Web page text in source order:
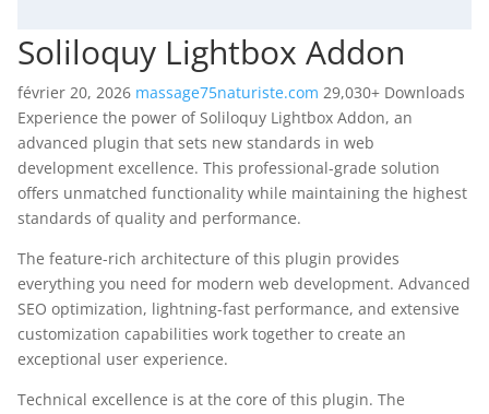
Soliloquy Lightbox Addon
février 20, 2026 massage75naturiste.com 29,030+ Downloads
Experience the power of Soliloquy Lightbox Addon, an
advanced plugin that sets new standards in web
development excellence. This professional-grade solution
offers unmatched functionality while maintaining the highest
standards of quality and performance.
The feature-rich architecture of this plugin provides
everything you need for modern web development. Advanced
SEO optimization, lightning-fast performance, and extensive
customization capabilities work together to create an
exceptional user experience.
Technical excellence is at the core of this plugin. The